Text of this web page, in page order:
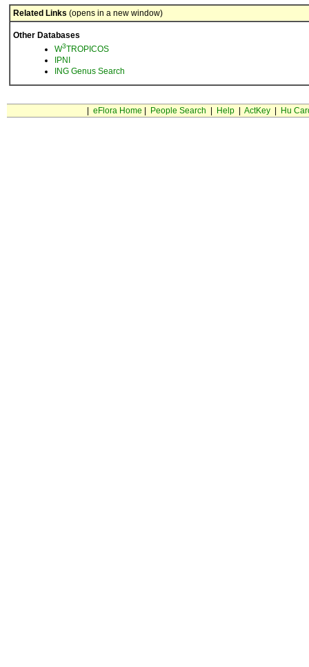
Related Links (opens in a new window)
Other Databases
W3TROPICOS
IPNI
ING Genus Search
eFlora Home People Search Help| ActKey| Hu